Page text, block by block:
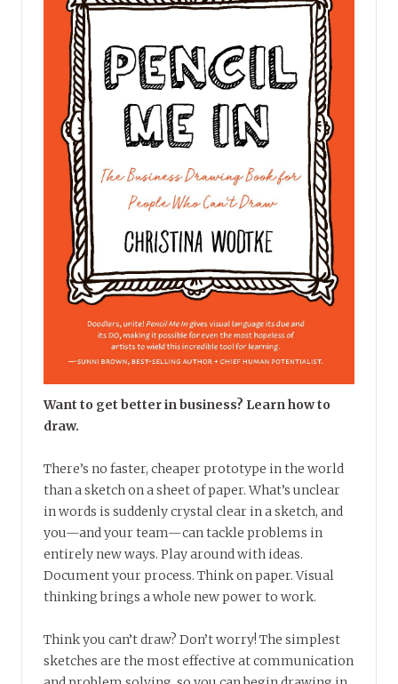
Want to get better in business? Learn how to
draw.
There’s no faster, cheaper prototype in the world
than a sketch on a sheet of paper. What’s unclear
in words is suddenly crystal clear in a sketch, and
you—and your team—can tackle problems in
entirely new ways. Play around with ideas.
Document your process. Think on paper. Visual
thinking brings a whole new power to work.
Think you can’t draw? Don’t worry! The simplest
sketches are the most effective at communication